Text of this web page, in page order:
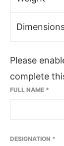
Please
complete
FULL NAME *
DESIGNATION *